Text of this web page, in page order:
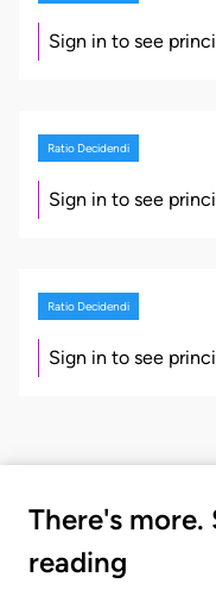
Sign in to see
Ratio Decidendi
Sign in to see
Ratio Decidendi
Sign in to see
There's
reading